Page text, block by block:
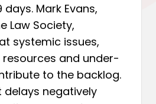
Mark Evans,
Law Society,
systemic issues,
and under-
to the backlog.
delays negatively